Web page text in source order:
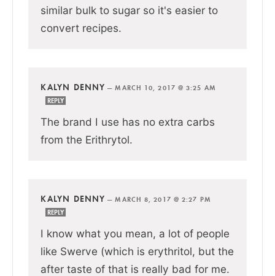
similar bulk to sugar so it's easier to
convert recipes.
KALYN DENNY —MARCH 10, 2017 @ 3:25 AM
REPLY
The brand I use has no extra carbs
from the Erithrytol.
KALYN DENNY —MARCH 8, 2017 @ 2:27 PM
REPLY
I know what you mean, a lot of people
like Swerve (which is erythritol, but the
after taste of that is really bad for me.